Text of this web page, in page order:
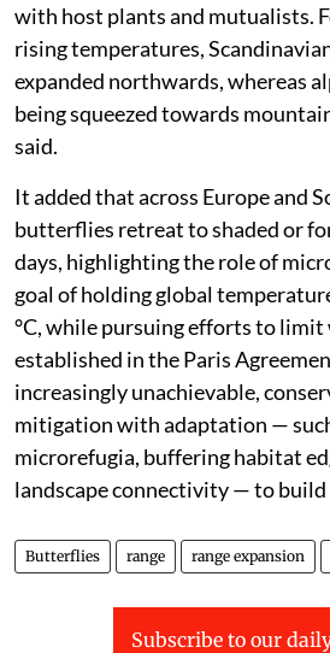
with host plants and mutualists.
rising temperatures,
expanded northwards, whereas
being squeezed towards
said.
It added that across Europe and
butterflies retreat to shaded or
days, highlighting the role of
goal of holding global
°C, while pursuing efforts to limit
established in the Paris
increasingly unachievable,
mitigation with adaptation —
microrefugia, buffering habitat
landscape connectivity — to build
Butterflies range range expansion
Subscribe to our